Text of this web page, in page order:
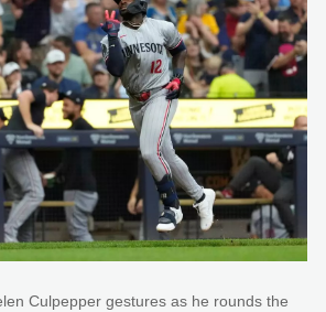
Culpepper gestures as he rounds the